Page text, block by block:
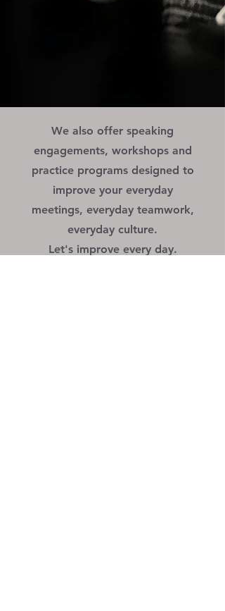
We also offer speaking
engagements, workshops and
practice programs designed to
improve your everyday
meetings, everyday teamwork,
everyday culture.
Let's improve every day.